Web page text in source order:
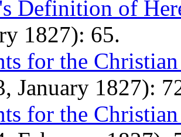
Definition of
1827): 65.
for the Christian
January 1827):
for the Christian